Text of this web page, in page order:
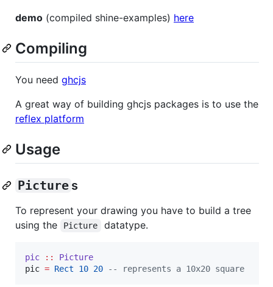
demo (compiled shine-examples) here
Compiling
You need ghcjs
A great way of building ghcjs packages is to use the
reflex platform
Usage
Picture s
To represent your drawing you have to build a tree
using the
Picture datatype.
pic ::
Picture
pic = Rect 10 20 -- represents a 10x20 square